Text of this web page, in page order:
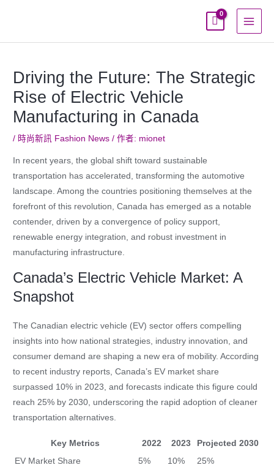
Driving the Future: The Strategic
Rise of Electric Vehicle
Manufacturing in Canada
/ 時尚新訊 Fashion News / 作者: mionet
In recent years, the global shift toward sustainable
transportation has accelerated, transforming the automotive
landscape. Among the countries positioning themselves at the
forefront of this revolution, Canada has emerged as a notable
contender, driven by a convergence of policy support,
renewable energy integration, and robust investment in
manufacturing infrastructure.
Canada’s Electric Vehicle Market: A
Snapshot
The Canadian electric vehicle (EV) sector offers compelling
insights into how national strategies, industry innovation, and
consumer demand are shaping a new era of mobility. According
to recent industry reports, Canada’s EV market share
surpassed 10% in 2023, and forecasts indicate this figure could
reach 25% by 2030, underscoring the rapid adoption of cleaner
transportation alternatives.
Key Metrics 2022 2023
Projected 2030
EV Market Share
5% 10%
25%